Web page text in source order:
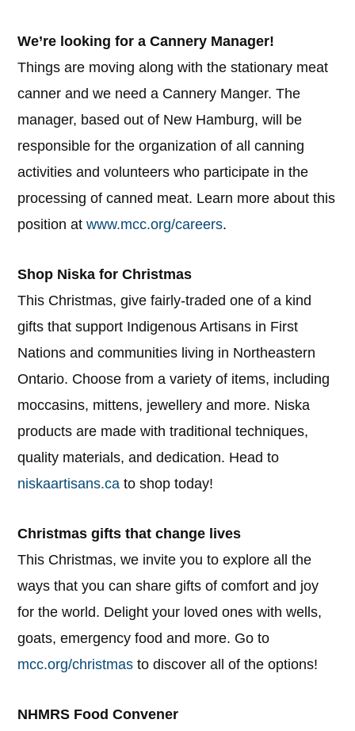
We’re looking for a Cannery Manager!
Things are moving along with the stationary meat
canner and we need a Cannery Manger. The
manager, based out of New Hamburg, will be
responsible for the organization of all canning
activities and volunteers who participate in the
processing of canned meat. Learn more about this
position atwww.mcc.org/careers.
Shop Niska for Christmas
This Christmas, give fairly-traded one of a kind
gifts that support Indigenous Artisans in First
Nations and communities living in Northeastern
Ontario. Choose from a variety of items, including
moccasins, mittens, jewellery and more. Niska
products are made with traditional techniques,
quality materials, and dedication. Head to
niskaartisans.ca to shop today!
Christmas gifts that change lives
This Christmas, we invite you to explore all the
ways that you can share gifts of comfort and joy
for the world. Delight your loved ones with wells,
goats, emergency food and more. Go to
mcc.org/christmas to discover all of the options!
NHMRS Food Convener